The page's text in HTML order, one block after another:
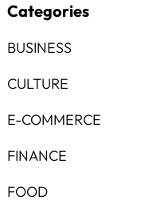
Categories
BUSINESS
CULTURE
E-COMMERCE
FINANCE
FOOD